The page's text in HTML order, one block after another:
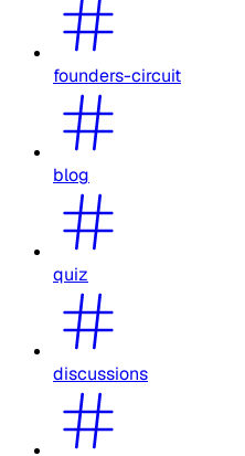
founders-circuit
blog
quiz
discussions